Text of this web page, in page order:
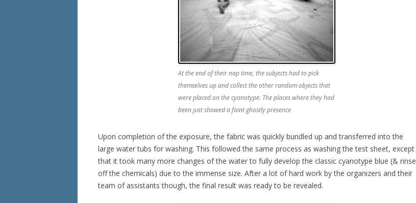
At the end of their nap time, the subjects had to pick
themselves up and collect the other random objects that
were placed on the cyanotype. The places where they had
been just showed a faint ghostly presence
Upon completion of the exposure, the fabric was quickly bundled up and transferred into the
large water tubs for washing. This followed the same process as washing the test sheet, except
that it took many more changes of the water to fully develop the classic cyanotype blue (& rinse
off the chemicals) due to the immense size. After a lot of hard work by the organizers and their
team of assistants though, the final result was ready to be revealed.